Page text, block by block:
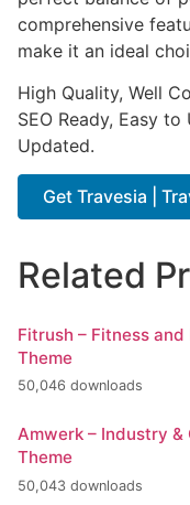
comprehensive
make it an ideal
High Quality, Well
SEO Ready, Easy
Updated.
Get Travesia |
Related
Fitrush – Fitness
Theme
50,046 downloads
Amwerk – Industry &
Theme
50,043 downloads